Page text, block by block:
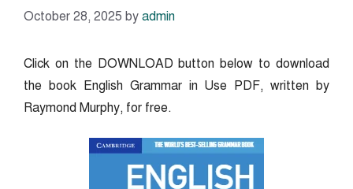
October 28, 2025 by admin
Click on the DOWNLOAD button below to download
the book English Grammar in Use PDF, written by
Raymond Murphy, for free.